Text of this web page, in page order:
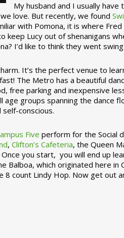
My husband and I usually
love. But recently, we found
with Pomona, it is where
keep Lucy out of shenanigans
I’d like to think they went
It’s the perfect venue to
The Metro has a beautiful
free parking and inexpensive
age groups spanning the dance
self-conscious.
Five perform for the Social
,Clifton’s Cafeteria, the Queen
Once you start, you will end up
Balboa, which originated here in
8 count Lindy Hop. Now get out